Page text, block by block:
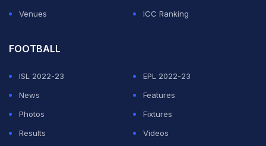
Venues
ICC Ranking
FOOTBALL
ISL 2022-23
EPL 2022-23
News
Features
Photos
Fixtures
Results
Videos